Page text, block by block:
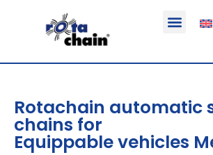
Rotachain automatic
chains for
Equippable vehicles